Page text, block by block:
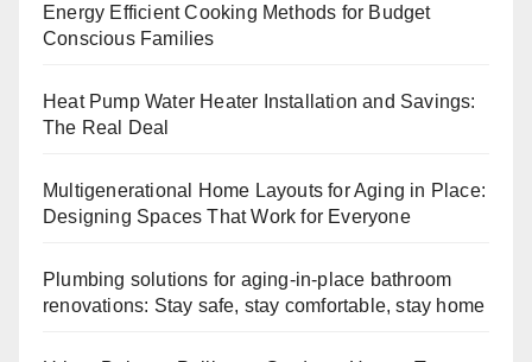
Energy Efficient Cooking Methods for Budget
Conscious Families
Heat Pump Water Heater Installation and Savings:
The Real Deal
Multigenerational Home Layouts for Aging in Place:
Designing Spaces That Work for Everyone
Plumbing solutions for aging-in-place bathroom
renovations: Stay safe, stay comfortable, stay home